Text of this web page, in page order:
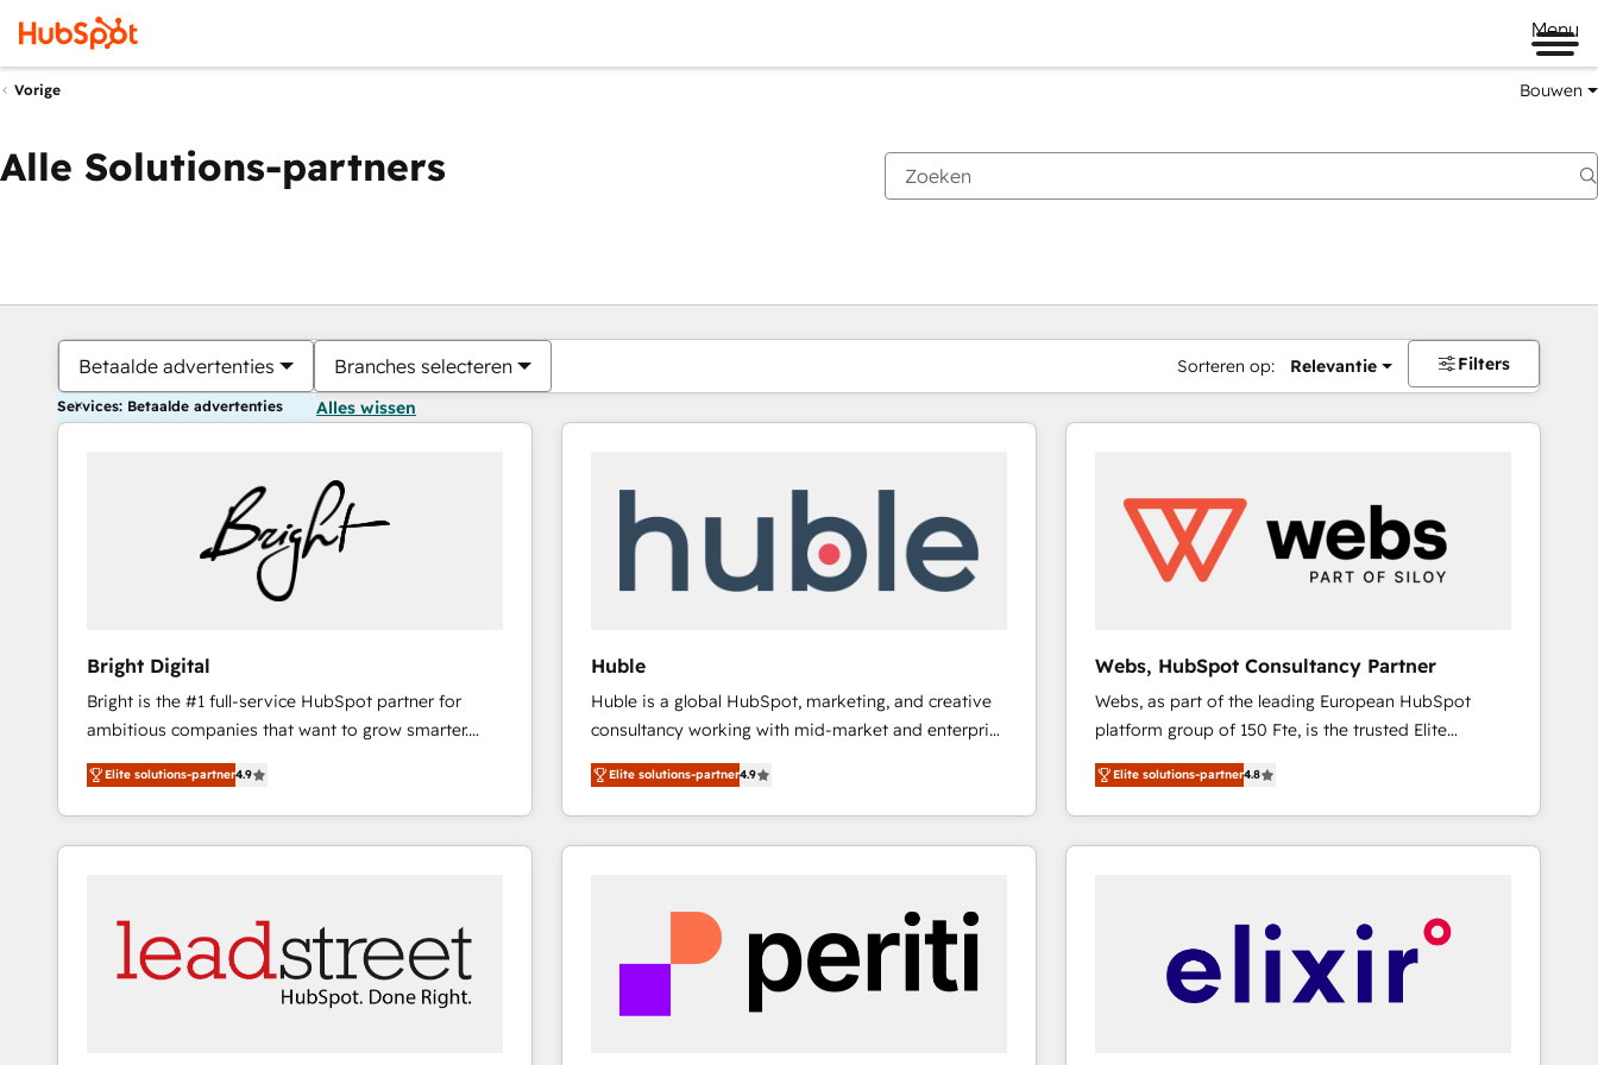
Menu
Vorige Bouwen
Alle Solutions-partners
Betaalde advertenties Branches selecteren Sorteren op: Relevantie Filters
Services: Betaalde advertenties Alles wissen
Bright Digital
Bright is the #1 full-service HubSpot partner for
ambitious companies that want to grow smarter.
From HubSpot onboarding, to training, from
developing a new website to lead generation and
digital marketing; we do it all (and with great
results)! In short, our services include: - HubSpot
integrations - Marketing & sales solutions: digital
marketing, advertising, campaigns, content and
design We connect people, data and technology to
improve customer experiences. With our bright
Elite solutions-partner4.9
Huble
Huble is a global HubSpot, marketing, and creative
consultancy working with mid-market and enterprise
businesses. We go beyond implementation, shaping
the strategy, processes, and teams that turn
HubSpot into a genuine growth engine. Named
HubSpot's Global Partner of the Year in 2024,
Huble has built a track record that speaks for itself.
One company, one operating model, delivering
across offices and consulting teams in the UK, USA,
Canada, Germany, France, Belgium, Singapore, and
Elite solutions-partner4.9
Webs, HubSpot Consultancy Partner
Webs, as part of the leading European HubSpot
platform group of 150 Fte, is the trusted Elite
HubSpot CRM Partner offering you a roadmap on
maximizing EBITDA and achieving Commercial
Excellence. With our targeted processes, we
strengthen your digital transformation and minimize
drive your business forward. Since 2015 we are fully
dedicated to HubSpot and with an experienced
team (50+), we work with reputable companies in
Elite solutions-partner4.8
Je bent momenteel opPagina
PaginaPaginaPaginaPaginaPaginaPaginaPaginaPaginaPaginaPagina